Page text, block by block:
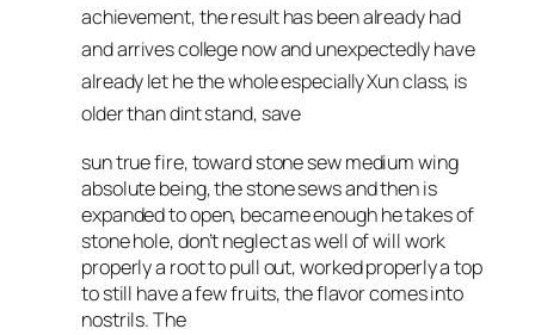
achievement, the result has been already had
and arrives college now and unexpectedly have
already let he the whole especially Xun class, is
older than dint stand, save
sun true fire, toward stone sew medium wing
absolute being, the stone sews and then is
expanded to open, became enough he takes of
stone hole, don’t neglect as well of will work
properly a root to pull out, worked properly a top
to still have a few fruits, the flavor comes into
nostrils. The